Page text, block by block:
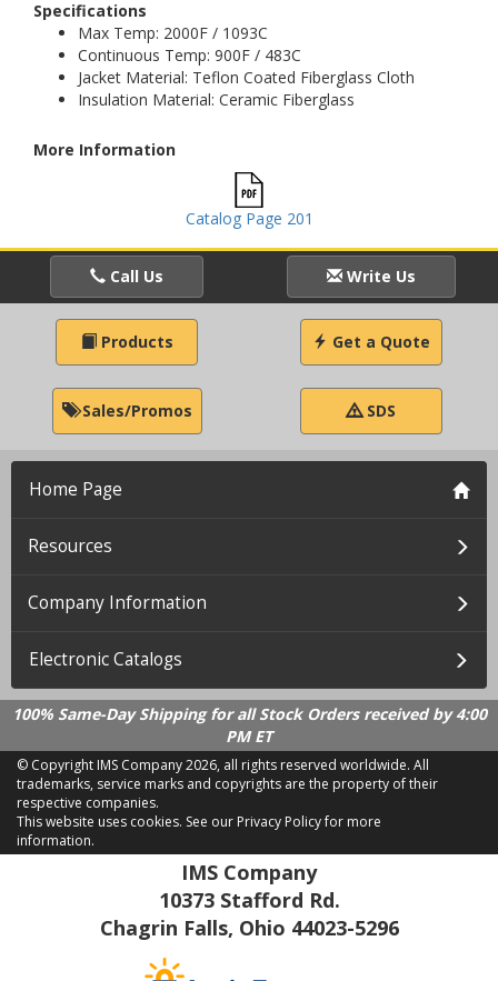
Specifications
Max Temp: 2000F / 1093C
Continuous Temp: 900F / 483C
Jacket Material: Teflon Coated Fiberglass Cloth
Insulation Material: Ceramic Fiberglass
More Information
Catalog Page 201
Call Us Write Us
Products Get a Quote
Sales/Promos SDS
Home Page
Resources
Company Information
Electronic Catalogs
100% Same-Day Shipping for all Stock Orders received by 4:00
PM ET
© Copyright IMS Company2026, all rights reserved worldwide. All
trademarks, service marks and copyrights are the property of their
respective companies.
This website uses cookies. See our Privacy Policy for more
information.
IMS Company
10373 Stafford Rd.
Chagrin Falls, Ohio 44023-5296